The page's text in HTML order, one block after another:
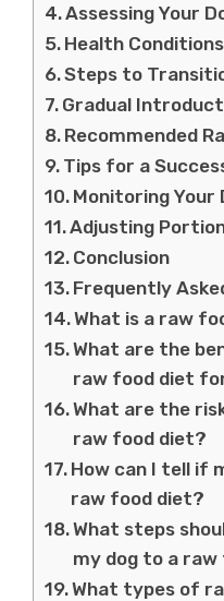
Assessing Your
Health
Steps to
Gradual
Recommended
Tips for a
Monitoring Your
Adjusting
Conclusion
Frequently
What is a raw
What are the
raw food diet
What are the
raw food diet?
How can I tell if
raw food diet?
What steps
my dog to a
What types of